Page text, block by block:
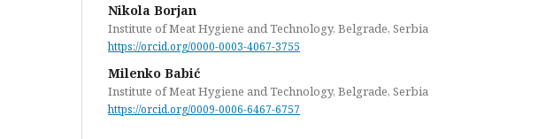
Nikola Borjan
Institute of Meat Hygiene and Technology, Belgrade, Serbia
https://orcid.org/0000-0003-4067-3755
Milenko Babić
Institute of Meat Hygiene and Technology, Belgrade, Serbia
https://orcid.org/0009-0006-6467-6757